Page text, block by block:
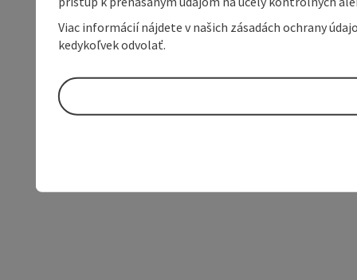
Viac informácií nájdete v našich zásadách ochrany
kedykoľvek odvolať.